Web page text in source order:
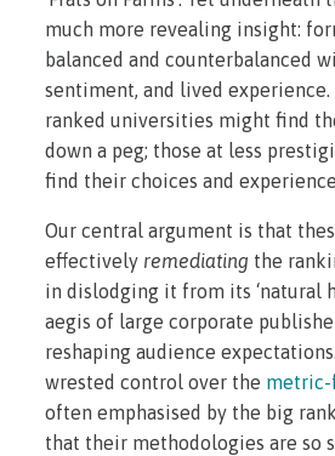
much more revealing insight:
balanced and counterbalanced
sentiment, and lived
ranked universities might find
down a peg; those at less
find their choices and
Our central argument is that
effectively remediating the
in dislodging it from its ‘natural
aegis of large corporate
reshaping audience
wrested control over the metric-
often emphasised by the big
that their methodologies are so